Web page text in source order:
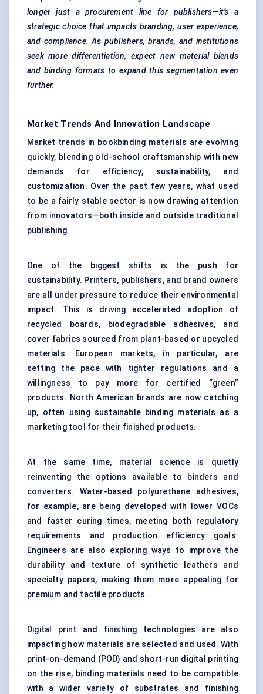
longer just a procurement line for publishers—it’s a
strategic choice that impacts branding, user experience,
and compliance. As publishers, brands, and institutions
seek more differentiation, expect new material blends
and binding formats to expand this segmentation even
further.
Market Trends And Innovation Landscape
Market trends in bookbinding materials are evolving
quickly, blending old-school craftsmanship with new
demands for efficiency, sustainability, and
customization. Over the past few years, what used
to be a fairly stable sector is now drawing attention
from innovators—both inside and outside traditional
publishing.
One of the biggest shifts is the push for
sustainability. Printers, publishers, and brand owners
are all under pressure to reduce their environmental
impact. This is driving accelerated adoption of
recycled boards, biodegradable adhesives, and
cover fabrics sourced from plant-based or upcycled
materials. European markets, in particular, are
setting the pace with tighter regulations and a
willingness to pay more for certified “green”
products. North American brands are now catching
up, often using sustainable binding materials as a
marketing tool for their finished products.
At the same time, material science is quietly
reinventing the options available to binders and
converters. Water-based polyurethane adhesives,
for example, are being developed with lower VOCs
and faster curing times, meeting both regulatory
requirements and production efficiency goals.
Engineers are also exploring ways to improve the
durability and texture of synthetic leathers and
specialty papers, making them more appealing for
premium and tactile products.
Digital print and finishing technologies are also
impacting how materials are selected and used. With
print-on-demand (POD) and short-run digital printing
on the rise, binding materials need to be compatible
with a wider variety of substrates and finishing